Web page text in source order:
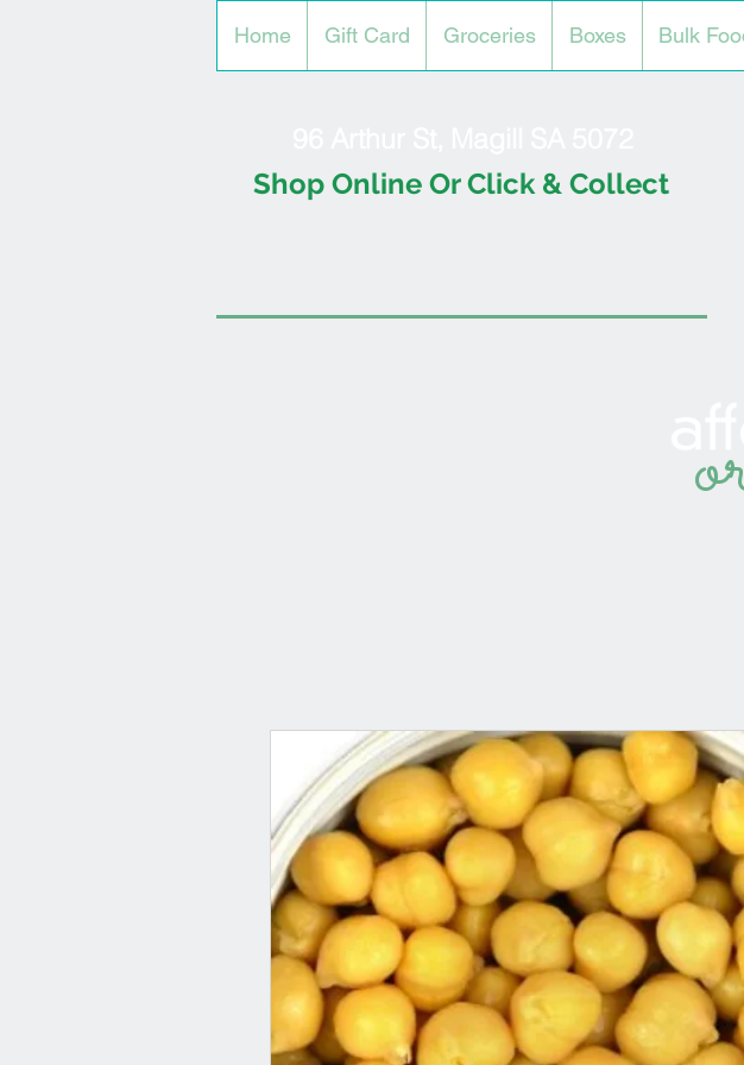
Home Gift Card Groceries Boxes Bulk
Shop Online Or Click & Collect